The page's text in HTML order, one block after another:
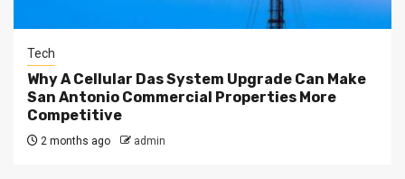
Tech
Why A Cellular Das System Upgrade Can Make
San Antonio Commercial Properties More
Competitive
2 months ago admin